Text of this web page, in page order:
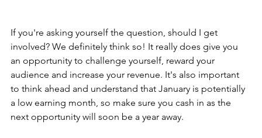
If you're asking yourself the question, should I get
involved? We definitely think so! It really does give you
an opportunity to challenge yourself, reward your
audience and increase your revenue. It's also important
to think ahead and understand that January is potentially
a low earning month, so make sure you cash in as the
next opportunity will soon be a year away.